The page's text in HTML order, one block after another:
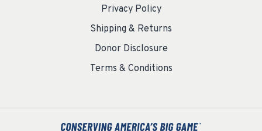
Privacy Policy
Shipping & Returns
Donor Disclosure
Terms & Conditions